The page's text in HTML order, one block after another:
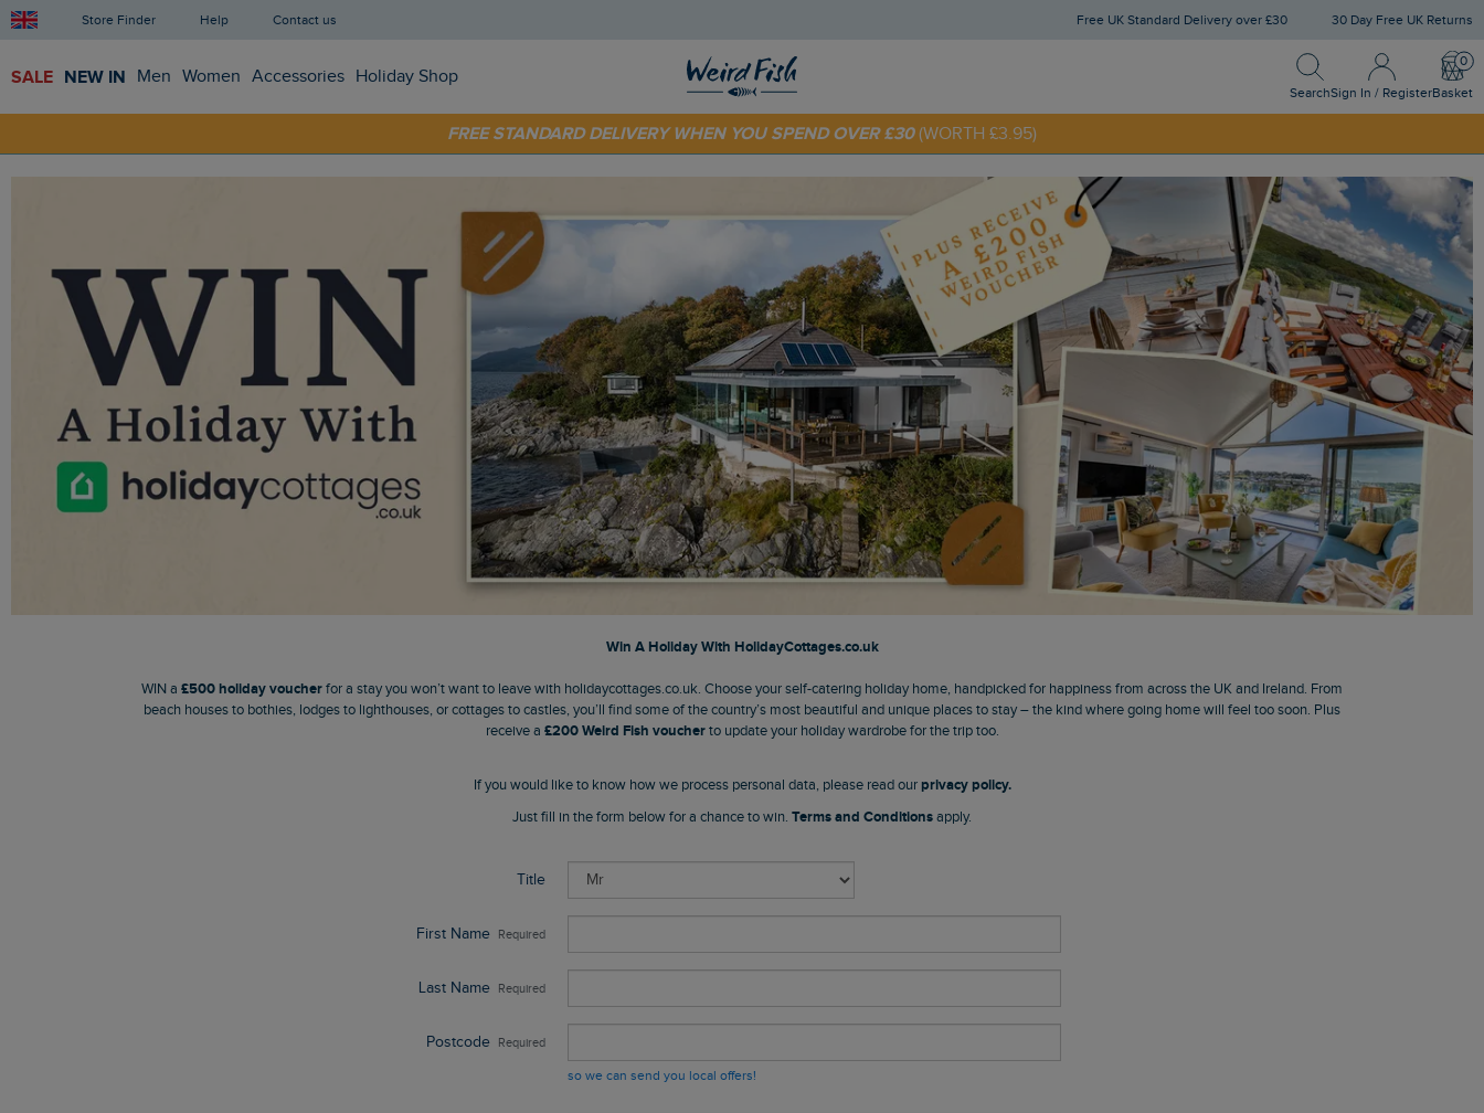
Store Finder Help Contact us Free UK Standard Delivery over £30 30 Day Free UK Returns
SALE NEW IN Men Women Accessories Holiday Shop
Search
Search
Sign In / Register
Sign
In
/
Basket
OFF YOUR FIRST ORDER* USE CODE
FREE STANDARD DELIVERY WHEN YOU SPEND OVER £30 (WORTH £3.95)
Win A Holiday With HolidayCottages.co.uk
WIN a £500 holiday voucherfor a stay you won’t want to leave with holidaycottages.co.uk. Choose your self-catering holiday home, handpicked for happiness from across the UK and Ireland. From
beach houses to bothies, lodges to lighthouses, or cottages to castles, you’ll find some of the country’s most beautiful and unique places to stay – the kind where going home will feel too soon. Plus
receive a £200 Weird Fish voucherto update your holiday wardrobe for the trip too.
If you would like to know how we process personal data, please read ourprivacy policy.
Just fill in the form below for a chance to win. Terms and Conditionsapply.
Title
First Name
Last Name
Postcode
so we can send you local offers!